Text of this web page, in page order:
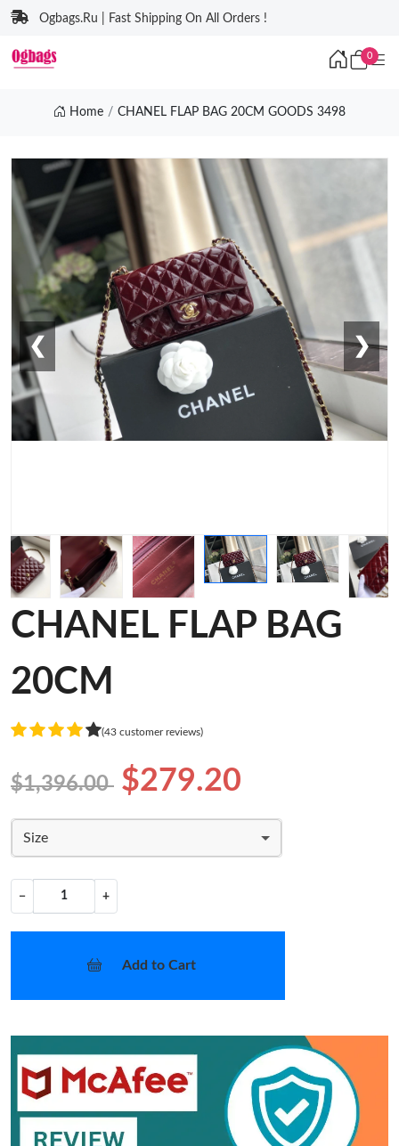
Ogbags.Ru | Fast Shipping On All Orders !
0
Home CHANEL FLAP BAG 20CM GOODS 3498
❮ ❯
CHANEL FLAP BAG
20CM
(43 customer reviews)
$1,396.00 $279.20
Size
− +
Add to Cart